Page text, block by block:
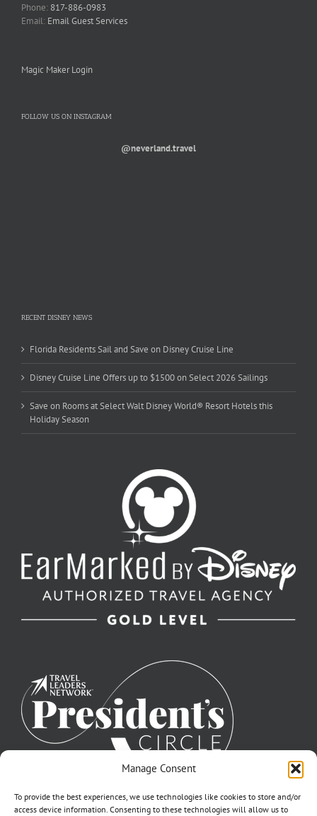
Manage Consent
To provide the best experiences, we use technologies like cookies to store and/or
access device information. Consenting to these technologies will allow us to
Phone: 817-886-0983
Email: Email Guest Services
Magic Maker Login
FOLLOW US ON INSTAGRAM
@neverland.travel
RECENT DISNEY NEWS
Florida Residents Sail and Save on Disney Cruise Line
Disney Cruise Line Offers up to $1500 on Select 2026 Sailings
Save on Rooms at Select Walt Disney World® Resort Hotels this
Holiday Season